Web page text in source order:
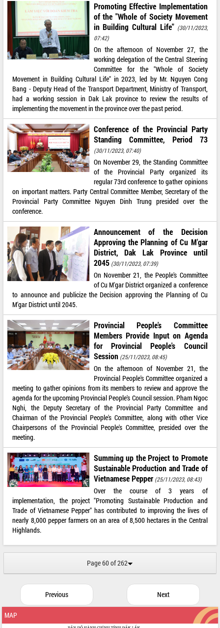
Promoting Effective Implementation
of the "Whole of Society Movement
in Building Cultural Life" (30/11/2023,
07:42)
On the afternoon of November 27, the
working delegation of the Central Steering
Committee for the "Whole of Society
Movement in Building Cultural Life" in 2023, led by Mr. Nguyen Cong
Bang - Deputy Head of the Transport Department, Ministry of Transport,
had a working session in Dak Lak province to review the results of
implementing the movement in the province over the past period.
Conference of the Provincial Party
Standing Committee, Period 73
(30/11/2023, 07:40)
On November 29, the Standing Committee
of the Provincial Party organized its
regular 73rd conference to gather opinions
on important matters. Party Central Committee Member, Secretary of the
Provincial Party Committee Nguyen Dinh Trung presided over the
conference.
Announcement of the Decision
Approving the Planning of Cu M'gar
District, Dak Lak Province until
2045 (30/11/2023, 07:39)
On November 21, the People's Committee
of Cu M'gar District organized a conference
to announce and publicize the Decision approving the Planning of Cu
M'gar District until 2045.
Provincial People's Committee
Members Provide Input on Agenda
for Provincial People's Council
Session (25/11/2023, 08:45)
On the afternoon of November 21, the
Provincial People's Committee organized a
meeting to gather opinions from its members to review and approve the
agenda for the upcoming Provincial People's Council session. Pham Ngoc
Nghi, the Deputy Secretary of the Provincial Party Committee and
Chairman of the Provincial People's Committee, along with other Vice
Chairpersons of the Provincial People's Committee, presided over the
meeting.
Summing up the Project to Promote
Sustainable Production and Trade of
Vietnamese Pepper (25/11/2023, 08:43)
Over the course of 3 years of
implementation, the project "Promoting Sustainable Production and
Trade of Vietnamese Pepper" has contributed to improving the lives of
nearly 8,000 pepper farmers on an area of ​​8,500 hectares in the Central
Highlands.
Page 60 of 262
Previous Next
MAP